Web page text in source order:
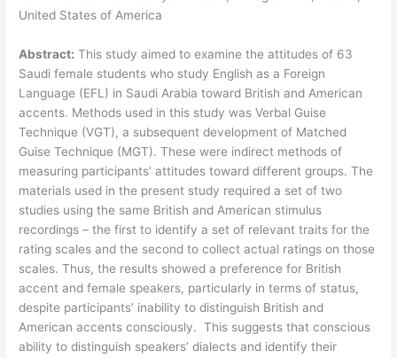
United States of America
Abstract: This study aimed to examine the attitudes of 63
Saudi female students who study English as a Foreign
Language (EFL) in Saudi Arabia toward British and American
accents. Methods used in this study was Verbal Guise
Technique (VGT), a subsequent development of Matched
Guise Technique (MGT). These were indirect methods of
measuring participants’ attitudes toward different groups. The
materials used in the present study required a set of two
studies using the same British and American stimulus
recordings – the first to identify a set of relevant traits for the
rating scales and the second to collect actual ratings on those
scales. Thus, the results showed a preference for British
accent and female speakers, particularly in terms of status,
despite participants’ inability to distinguish British and
American accents consciously. This suggests that conscious
ability to distinguish speakers’ dialects and identify their